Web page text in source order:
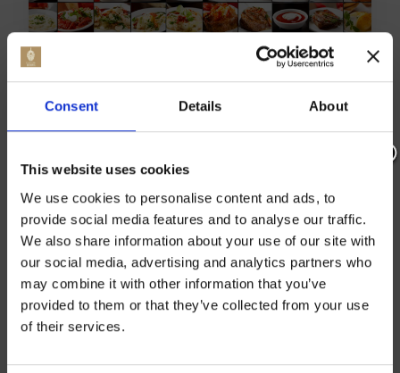
Consent Details About
This website uses cookies
We use cookies to personalise content and ads, to
provide social media features and to analyse our traffic.
We also share information about your use of our site with
our social media, advertising and analytics partners who
may combine it with other information that you’ve
provided to them or that they’ve collected from your use
of their services.
TOP BREDGAR DINING
REVEALED
Discover the best restaurants in Bredgar, from
top-rated dining spots to local foodie favourites,
experience exquisite flavours and fine dining
choices.
12th July 2024
off our Prepared Hop Garlands
UNSUBSCRIBE AT ANY TIME).